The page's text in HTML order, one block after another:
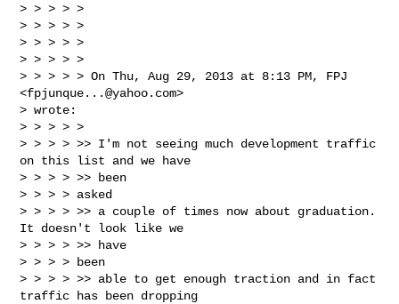
> > > > >
> > > > >
> > > > >
> > > > >
> > > > > On Thu, Aug 29, 2013 at 8:13 PM, FPJ
<fpjunque...@yahoo.com>
> wrote:
> > > > >
> > > > >> I'm not seeing much development traffic
on this list and we have
> > > > >> been
> > > > asked
> > > > >> a couple of times now about graduation.
It doesn't look like we
> > > > >> have
> > > > been
> > > > >> able to get enough traction and in fact
traffic has been dropping